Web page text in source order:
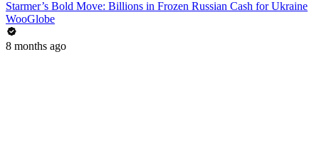
Starmer’s Bold Move: Billions in Frozen Russian Cash for Ukraine
WooGlobe
8 months ago